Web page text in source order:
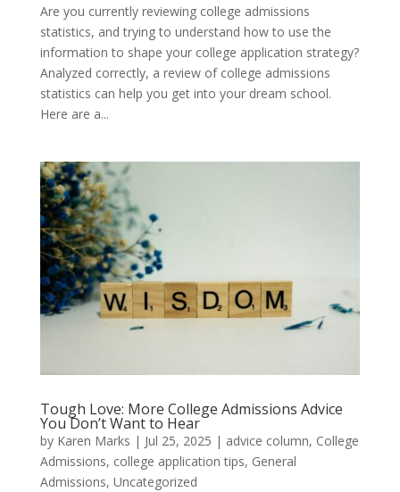
Are you currently reviewing college admissions
statistics, and trying to understand how to use the
information to shape your college application strategy?
Analyzed correctly, a review of college admissions
statistics can help you get into your dream school.
Here are a...
Tough Love: More College Admissions Advice
You Don’t Want to Hear
by Karen Marks | Jul 25, 2025 | advice column, College
Admissions, college application tips, General
Admissions, Uncategorized